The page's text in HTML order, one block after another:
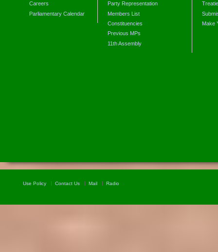
Careers
Parliamentary Calendar
Party Representation
Members List
Constituencies
Previous MPs
11th Assembly
Make
Use Policy Contact Us Mail Radio